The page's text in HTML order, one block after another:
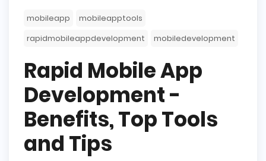
mobileapp
mobileapptools
rapidmobileappdevelopment
mobiledevelopment
Rapid Mobile App
Development -
Benefits, Top Tools
and Tips